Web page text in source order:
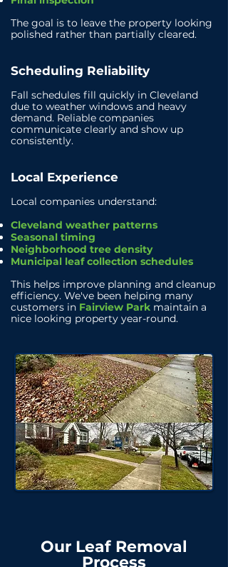
The goal is to leave the property looking
polished rather than partially cleared.
Scheduling Reliability
Fall schedules fill quickly in Cleveland
due to weather windows and heavy
demand. Reliable companies
communicate clearly and show up
consistently.
Local Experience
Local companies understand:
Cleveland weather patterns
Seasonal timing
Neighborhood tree density
Municipal leaf collection schedules
This helps improve planning and cleanup
efficiency. We've been helping many
customers in Fairview Park maintain a
nice looking property year-round.
Our Leaf Removal
Process